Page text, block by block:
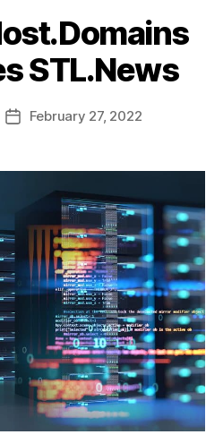
STL.News
PostFebruary 27, 2022